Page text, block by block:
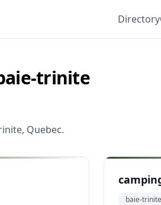
Directory
trinite
, Quebec.
baie-trinite